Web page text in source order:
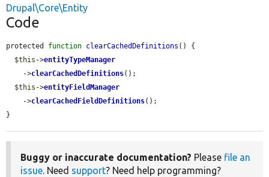
Drupal\Core\Entity
Code
protected function clearCachedDefinitions () {
$this ->entityTypeManager
    ->
clearCachedDefinitions();
$this ->entityFieldManager
    ->
clearCachedFieldDefinitions();
}
Buggy or inaccurate documentation? Please file an
issue. Need support? Need help programming?